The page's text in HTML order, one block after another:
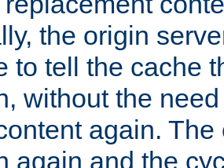
the origin
to tell the cache
without the
again.
again and the